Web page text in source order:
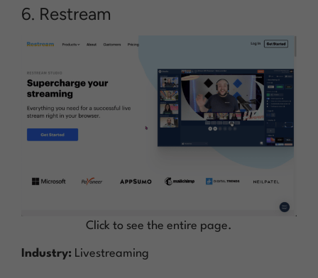
6. Restream
Click to see the entire page.
Industry: Livestreaming